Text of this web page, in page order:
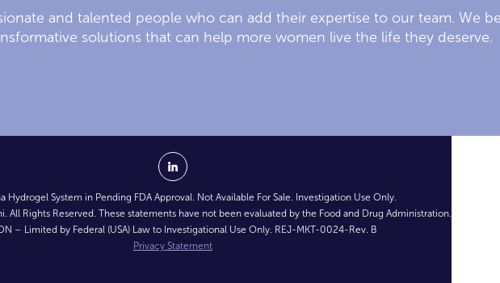
and talented people who can add their expertise to our team. We
solutions that can help more women live the life they deserve.
Hydrogel System in Pending FDA Approval. Not Available For Sale. Investigation Use Only.
All Rights Reserved. These statements have not been evaluated by the Food and Drug Administration.
– Limited by Federal (USA) Law to Investigational Use Only. REJ-MKT-0024-Rev. B
Privacy Statement